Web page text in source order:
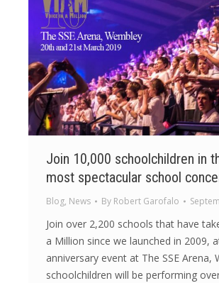
Join 10,000 schoolchildren in
most spectacular school
Blog, News By Robert Garofalo
Join over 2,200 schools that have
a Million since we launched in 2009,
anniversary event at The SSE Arena,
schoolchildren will be performing